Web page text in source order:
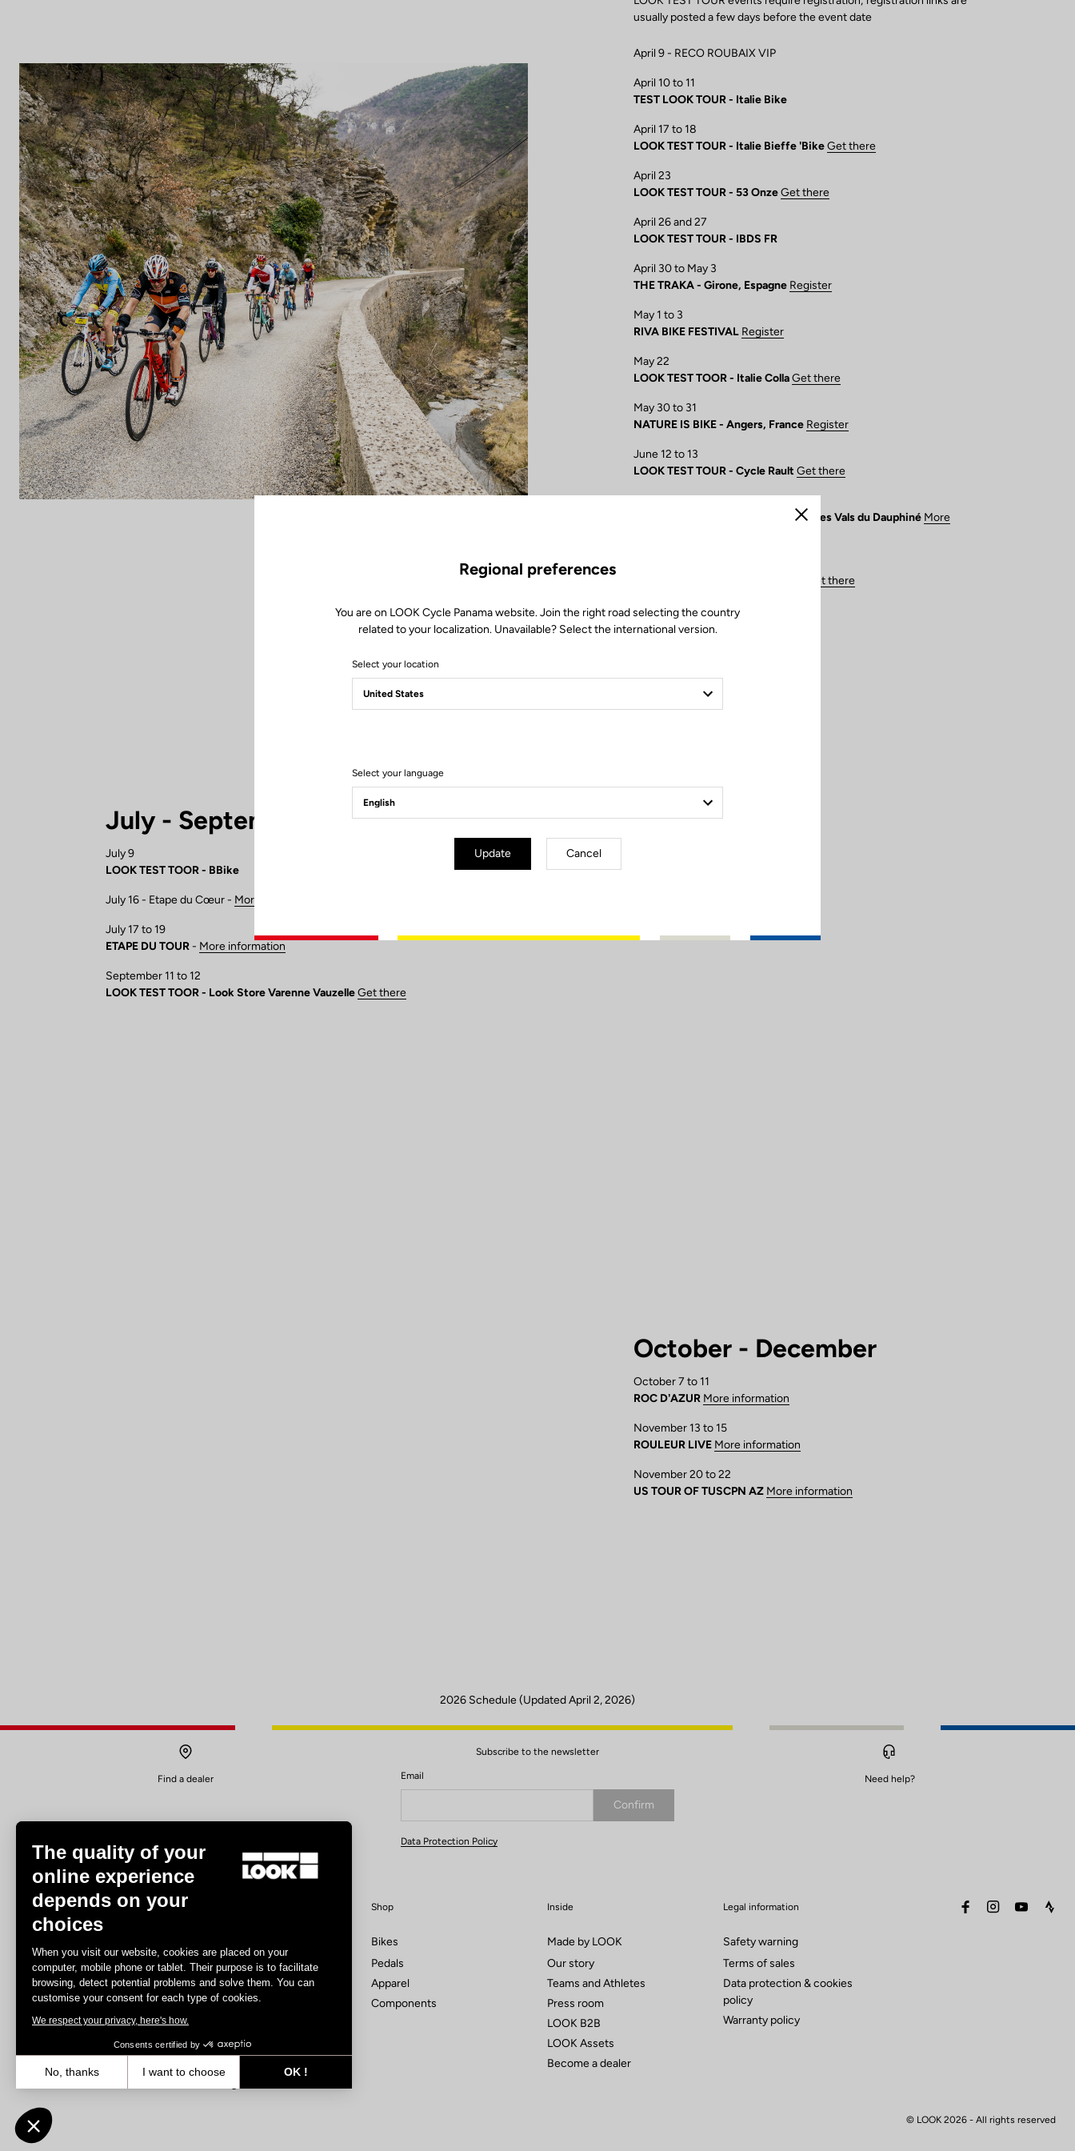
usually posted a few days before the event date
April 9 - RECO ROUBAIX VIP
April 10 to 11
TEST LOOK TOUR - Italie Bike
April 17 to 18
LOOK TEST TOUR - Italie Bieffe 'BikeGet there
April 23
LOOK TEST TOUR - 53 OnzeGet there
April 26 and 27
LOOK TEST TOUR - IBDS FR
April 30 to May 3
THE TRAKA - Girone, Espagne Register
May 1 to 3
RIVA BIKE FESTIVAL Register
May 22
LOOK TEST TOOR - Italie CollaGet there
May 30 to 31
NATURE IS BIKE - Angers, France Register
June 12 to 13
LOOK TEST TOUR - Cycle Rault Get there
Championnat de France de Route - Les Vals du Dauphiné More
Get there
July - September
July 9
LOOK TEST TOOR - BBike
July 16 - Etape du Cœur - More information
July 17 to 19
ETAPE DU TOUR- More information
September 11 to 12
LOOK TEST TOOR - Look Store Varenne VauzelleGet there
October - December
October 7 to 11
ROC D'AZUR More information
November 13 to 15
ROULEUR LIVE More information
November 20 to 22
US TOUR OF TUSCPN AZ More information
2026 Schedule (Updated April 2, 2026)
Find a dealer
Subscribe to the newsletter
Email
Confirm
Your email has been saved
Data Protection Policy
Need help?
Track
Triathlon
Gravel
MTB
Shop
Bikes
Pedals
Apparel
Components
Inside
Made by LOOK
Our story
Teams and Athletes
Press room
LOOK B2B
LOOK Assets
Become a dealer
Legal information
Safety warning
Terms of sales
Data protection & cookies
policy
Warranty policy
facebookinstagramyoutube
© LOOK 2026 - All rights reserved
Close
Regional preferences
You are on LOOK Cycle Panama website. Join the right road selecting the country
related to your localization. Unavailable? Select the international version.
Select your location
Select your language
Update Cancel
The quality of your
online experience
depends on your
choices
When you visit our website, cookies are placed on your
computer, mobile phone or tablet. Their purpose is to facilitate
browsing, detect potential problems and solve them. You can
customise your consent for each type of cookies.
We respect your privacy, here's how.
Consents certified by
No, thanks I want to choose
OK !
Our platform empowers you to tailor and manage your privacy settings, ensuring compliance with regulations. Customize your preferences to control how your information is handled.